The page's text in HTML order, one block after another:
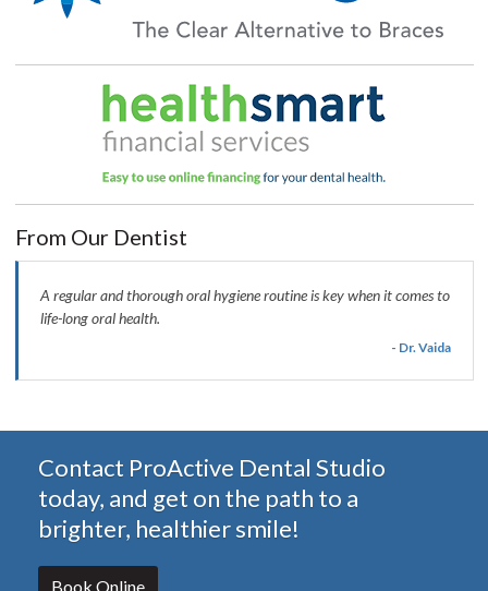
From Our Dentist
A regular and thorough oral hygiene routine is key when it comes to
life-long oral health.
- Dr. Vaida
Contact ProActive Dental Studio
today, and get on the path to a
brighter, healthier smile!
Book Online